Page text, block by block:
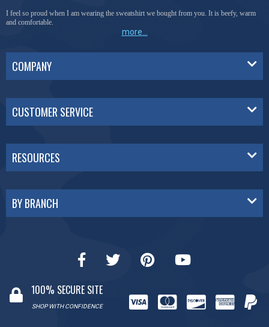
I feel so proud when I am wearing the sweatshirt we bought from you. It is beefy, warm
and comfortable.
more...
COMPANY
CUSTOMER SERVICE
RESOURCES
BY BRANCH
100% SECURE SITE
SHOP WITH CONFIDENCE